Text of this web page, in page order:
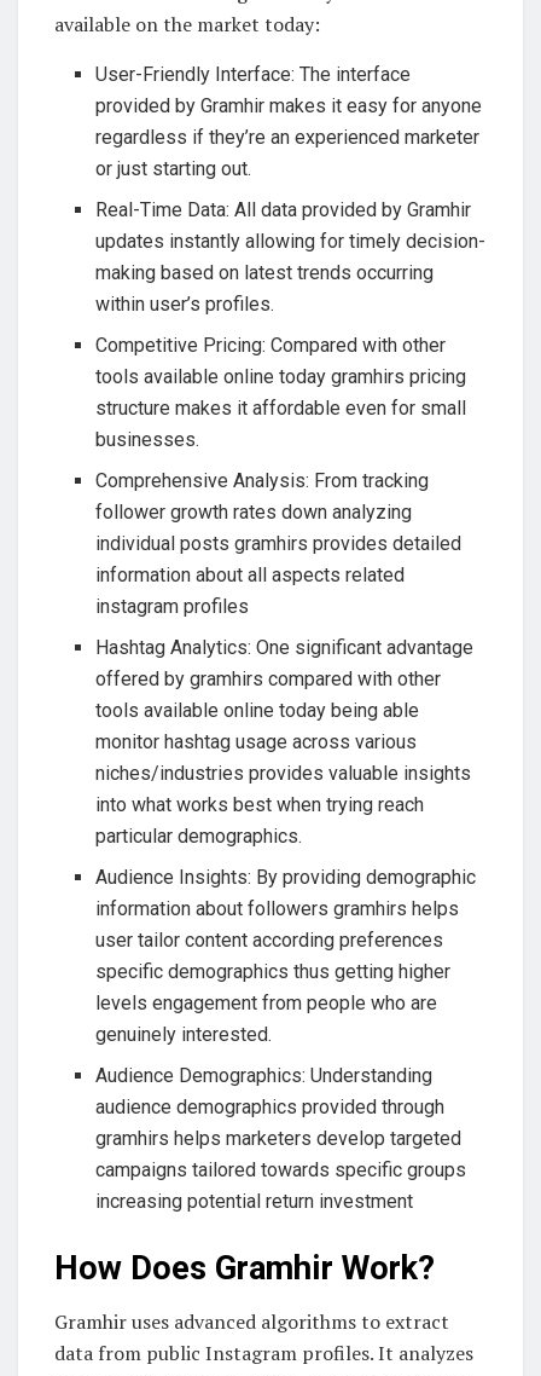
available on the market today:
User-Friendly Interface: The interface
provided by Gramhir makes it easy for anyone
regardless if they’re an experienced marketer
or just starting out.
Real-Time Data: All data provided by Gramhir
updates instantly allowing for timely decision-
making based on latest trends occurring
within user’s profiles.
Competitive Pricing: Compared with other
tools available online today gramhirs pricing
structure makes it affordable even for small
businesses.
Comprehensive Analysis: From tracking
follower growth rates down analyzing
individual posts gramhirs provides detailed
information about all aspects related
instagram profiles
Hashtag Analytics: One significant advantage
offered by gramhirs compared with other
tools available online today being able
monitor hashtag usage across various
niches/industries provides valuable insights
into what works best when trying reach
particular demographics.
Audience Insights: By providing demographic
information about followers gramhirs helps
user tailor content according preferences
specific demographics thus getting higher
levels engagement from people who are
genuinely interested.
Audience Demographics: Understanding
audience demographics provided through
gramhirs helps marketers develop targeted
campaigns tailored towards specific groups
increasing potential return investment
How Does Gramhir Work?
Gramhir uses advanced algorithms to extract
data from public Instagram profiles. It analyzes